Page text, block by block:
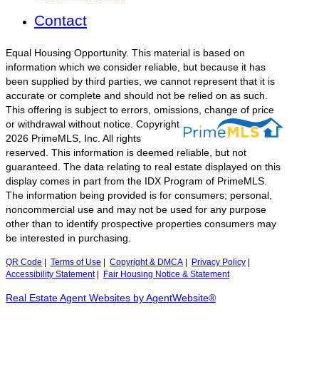
Contact
Equal Housing Opportunity. This material is based on
information which we consider reliable, but because it has
been supplied by third parties, we cannot represent that it is
accurate or complete and should not be relied on as such.
This offering is subject to errors, omissions, change of price
or withdrawal without notice. Copyright
2026 PrimeMLS, Inc. All rights
reserved. This information is deemed reliable, but not
guaranteed. The data relating to real estate displayed on this
display comes in part from the IDX Program of PrimeMLS.
The information being provided is for consumers; personal,
noncommercial use and may not be used for any purpose
other than to identify prospective properties consumers may
be interested in purchasing.
QR Code Terms of Use Copyright & DMCA Privacy Policy
Accessibility Statement| Fair Housing Notice & Statement
Real Estate Agent Websites by AgentWebsite®